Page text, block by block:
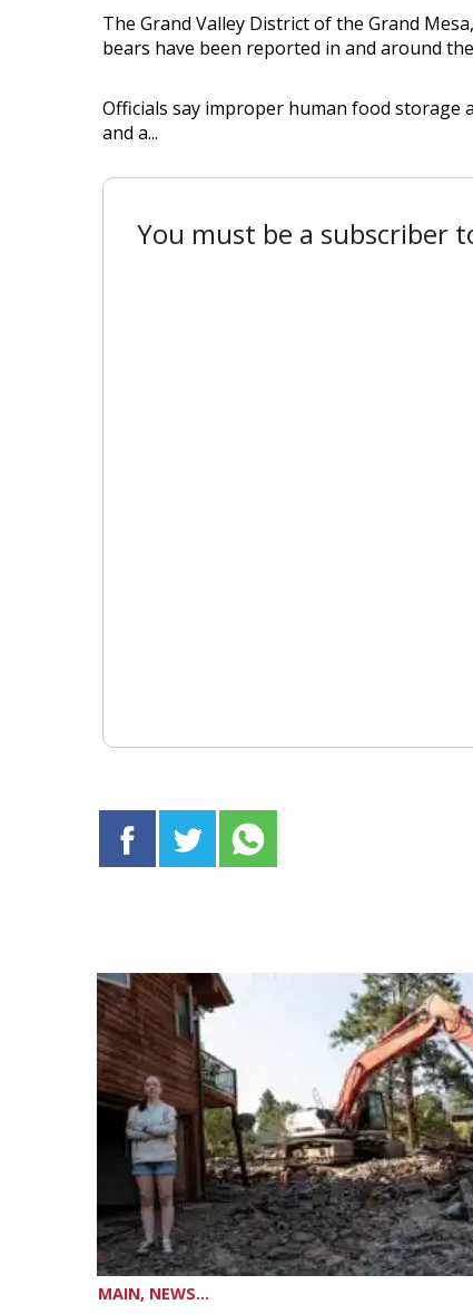
The Grand Valley District of the Grand
bears have been reported in and around
Officials say improper human food storage
and a...
You must be a subscriber
MAIN, NEWS...